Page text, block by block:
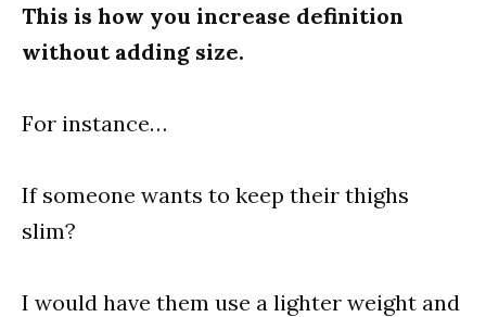
This is how you increase definition
without adding size.
For instance…
If someone wants to keep their thighs
slim?
I would have them use a lighter weight and